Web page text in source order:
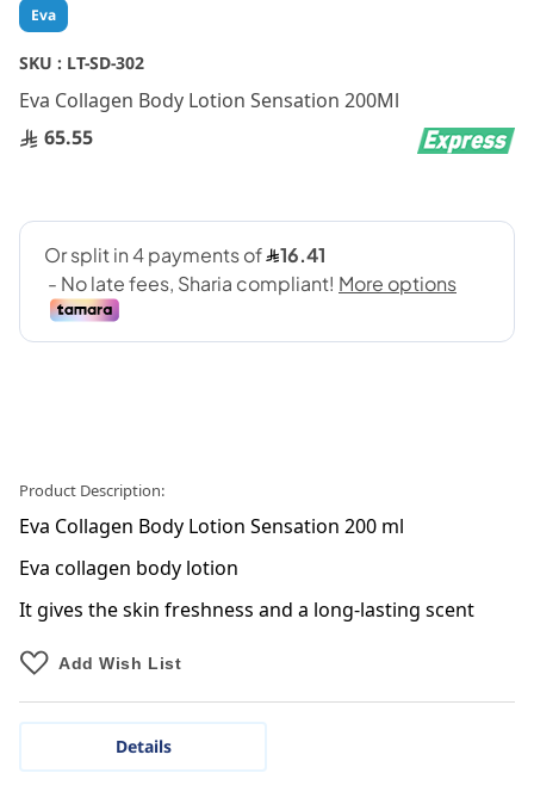
Eva
SKU : LT-SD-302
Eva Collagen Body Lotion Sensation 200Ml
65.55
Product Description:
Eva Collagen Body Lotion Sensation 200 ml
Eva collagen body lotion
It gives the skin freshness and a long-lasting scent
Add Wish List
Skip
to
the
of
the
images
Details